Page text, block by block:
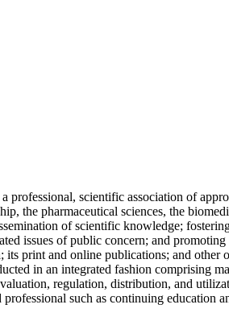
a professional, scientific association of
the pharmaceutical sciences, the
of scientific knowledge;
issues of public concern; and
print and online publications; and
in an integrated fashion comprising
regulation, distribution, and
such as continuing